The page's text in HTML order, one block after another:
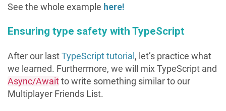
See the whole example here!
Ensuring type safety with TypeScript
After our lastTypeScript tutorial, let’s practice what
we learned. Furthermore, we will mix TypeScript and
Async/Awaitto write something similar to our
Multiplayer Friends List.